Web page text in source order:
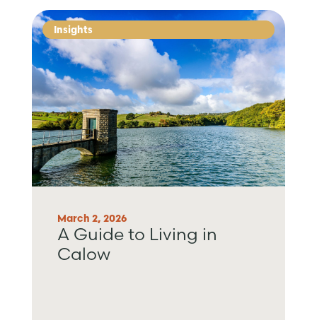
Insights
March 2, 2026
A Guide to Living in
Calow